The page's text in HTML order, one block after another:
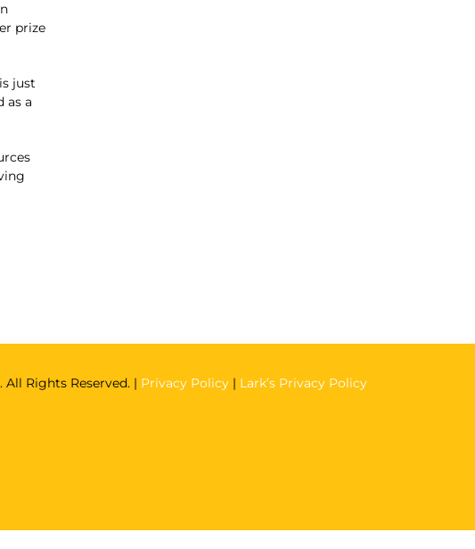
prize
just
as a
Rights Reserved. | Privacy Policy| Lark’s Privacy Policy